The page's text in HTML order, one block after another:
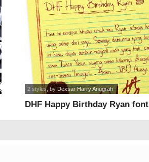
DHF Happy Birthday Ryan font
2 styles, by Dexsar Harry Anugrah